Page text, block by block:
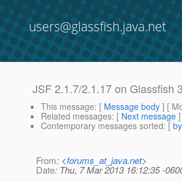
users@glassfish.java.net
JSF 2.1.7/2.1.17 on Glassfish
This message: [ Message body ] [
Related messages: [ Next message
Contemporary messages sorted: [
From: <forums_at_java.net>
Date: Thu, 7 Mar 2013 16:12:35 -